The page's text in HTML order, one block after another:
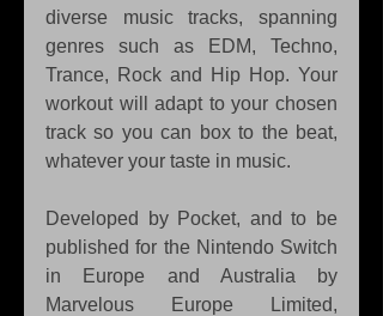
diverse music tracks, spanning
genres such as EDM, Techno,
Trance, Rock and Hip Hop. Your
workout will adapt to your chosen
track so you can box to the beat,
whatever your taste in music.
Developed by Pocket, and to be
published for the Nintendo Switch
in Europe and Australia by